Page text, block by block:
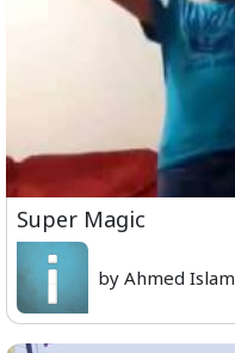
Super Magic
by Ahmed Islam